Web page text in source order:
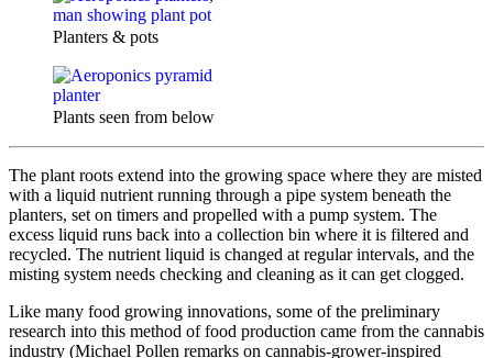
Planters & pots
Plants seen from below
The plant roots extend into the growing space where they are misted
with a liquid nutrient running through a pipe system beneath the
planters, set on timers and propelled with a pump system. The
excess liquid runs back into a collection bin where it is filtered and
recycled. The nutrient liquid is changed at regular intervals, and the
misting system needs checking and cleaning as it can get clogged.
Like many food growing innovations, some of the preliminary
research into this method of food production came from the cannabis
industry (Michael Pollen remarks on cannabis-grower-inspired